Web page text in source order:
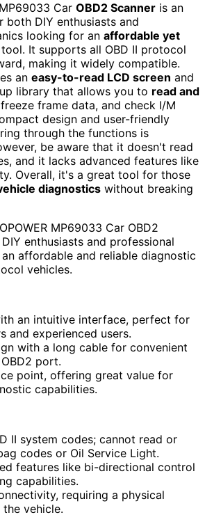
Car OBD2 Scanner is an
both DIY enthusiasts and
looking for an affordable yet
It supports all OBD II protocol
making it widely compatible.
an easy-to-read LCD screen and
library that allows you to read and
frame data, and check I/M
design and user-friendly
through the functions is
be aware that it doesn't read
and it lacks advanced features like
Overall, it's a great tool for those
diagnostics without breaking
MP69033 Car OBD2
enthusiasts and professional
affordable and reliable diagnostic
vehicles.
an intuitive interface, perfect for
and experienced users.
with a long cable for convenient
port.
point, offering great value for
capabilities.
II system codes; cannot read or
codes or Oil Service Light.
features like bi-directional control
capabilities.
requiring a physical
vehicle.